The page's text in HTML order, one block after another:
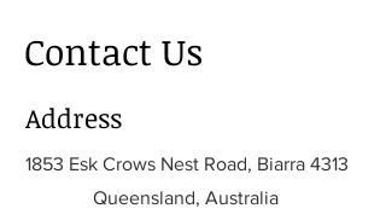
Contact Us
Address
1853 Esk Crows Nest Road, Biarra 4313
Queensland, Australia